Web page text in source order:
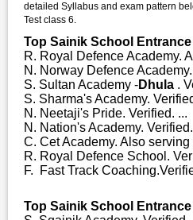
detailed Syllabus and exam pattern
Test class 6.
Top Sainik School
R. Royal Defence Academy.
N. Norway Defence
S. Sultan Academy -Dhula .
S. Sharma's Academy.
N. Neetaji's Pride. Verified. ...
N. Nation's Academy.
C. Cet Academy. Also serving
R. Royal Defence School.
F. Fast Track
Top Sainik School